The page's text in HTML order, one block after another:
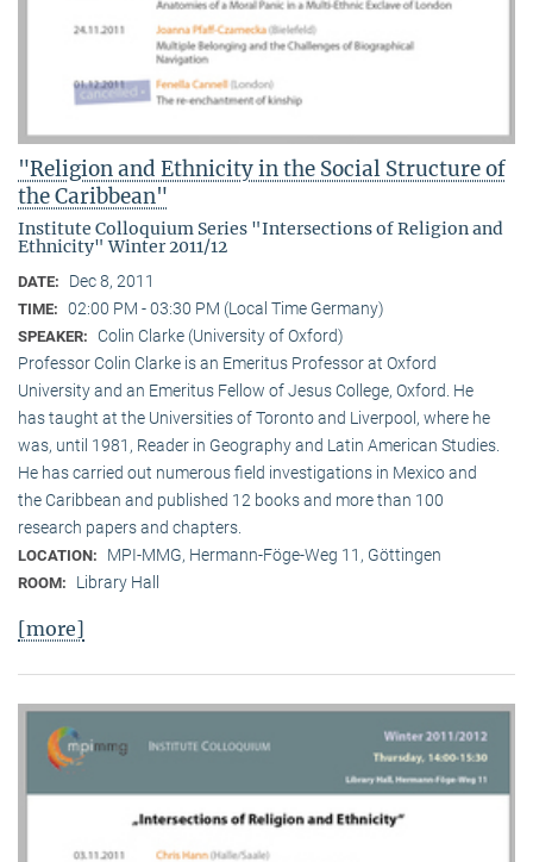
"Religion and Ethnicity in the Social Structure of
the Caribbean"
Institute Colloquium Series "Intersections of Religion and
Ethnicity" Winter 2011/12
DATE: Dec 8, 2011
TIME: 02:00 PM - 03:30 PM (Local Time Germany)
SPEAKER:
Colin Clarke (University of Oxford)
Professor Colin Clarke is an Emeritus Professor at Oxford
University and an Emeritus Fellow of Jesus College, Oxford. He
has taught at the Universities of Toronto and Liverpool, where he
was, until 1981, Reader in Geography and Latin American Studies.
He has carried out numerous field investigations in Mexico and
the Caribbean and published 12 books and more than 100
research papers and chapters.
LOCATION: MPI-MMG, Hermann-Föge-Weg 11, Göttingen
ROOM: Library Hall
[more]